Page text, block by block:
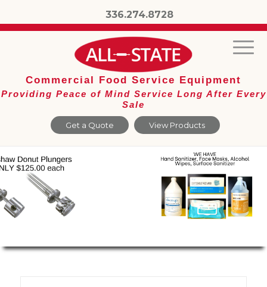
336.274.8728
Get a Quote View Products
Commercial Food Service Equipment
Providing Peace of Mind Service Long After Every
Sale